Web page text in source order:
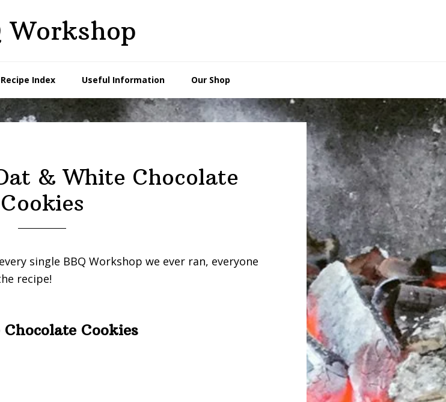
Workshop
Recipe Index Useful Information Our Shop
& White Chocolate
Cookies
single BBQ Workshop we ever ran, everyone
recipe!
Cookies